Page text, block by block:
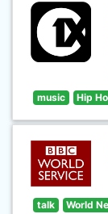
music Hip
talk World